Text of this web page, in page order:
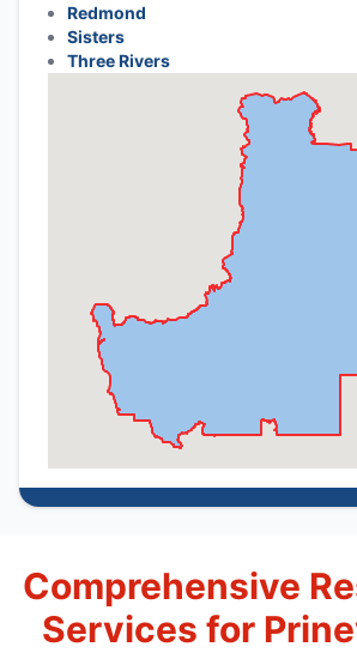
Redmond
Sisters
Three Rivers
Comprehensive
Services for